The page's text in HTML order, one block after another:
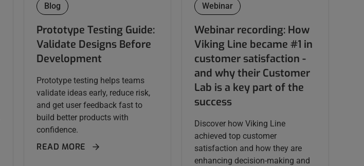
Blog
Prototype Testing Guide:
Validate Designs Before
Development
Prototype testing helps teams
validate ideas early, reduce risk,
and get user feedback fast to
build better products with
confidence.
READ MORE
Webinar
Webinar recording: How
Viking Line became #1 in
customer satisfaction -
and why their Customer
Lab is a key part of the
success
Discover how Viking Line
achieved top customer
satisfaction and how they are
enhancing decision-making and